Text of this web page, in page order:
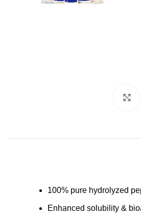
100% pure hydrolyzed
Enhanced solubility &